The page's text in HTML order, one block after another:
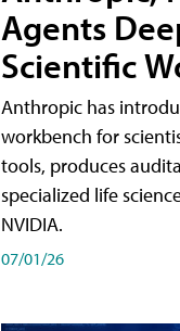
Agents
Scientific
Anthropic has
workbench for
tools, produces
specialized life
NVIDIA.
07/01/26